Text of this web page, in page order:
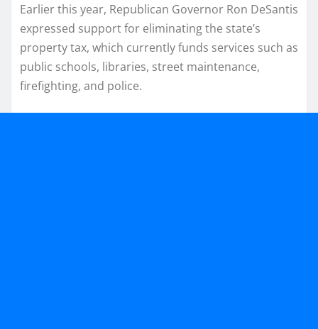
Earlier this year, Republican Governor Ron DeSantis
expressed support for eliminating the state’s
property tax, which currently funds services such as
public schools, libraries, street maintenance,
firefighting, and police.